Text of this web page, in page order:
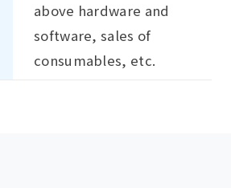
above hardware and
software, sales of
consumables, etc.